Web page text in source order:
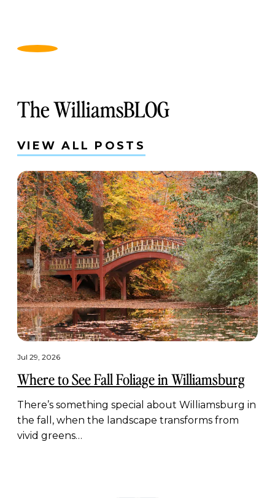
The WilliamsBLOG
VIEW ALL POSTS
Jul 29, 2026
Where to See Fall Foliage in Williamsburg
There’s something special about Williamsburg in
the fall, when the landscape transforms from
vivid greens…